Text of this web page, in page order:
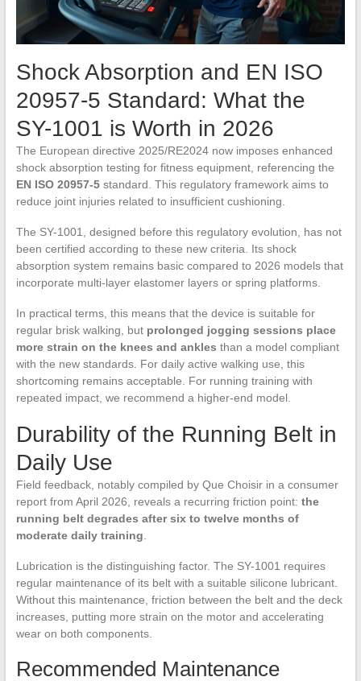
Shock Absorption and EN ISO
20957-5 Standard: What the
SY-1001 is Worth in 2026
The European directive 2025/RE2024 now imposes enhanced
shock absorption testing for fitness equipment, referencing the
EN ISO 20957-5standard. This regulatory framework aims to
reduce joint injuries related to insufficient cushioning.
The SY-1001, designed before this regulatory evolution, has not
been certified according to these new criteria. Its shock
absorption system remains basic compared to 2026 models that
incorporate multi-layer elastomer layers or spring platforms.
In practical terms, this means that the device is suitable for
regular brisk walking, but prolonged jogging sessions place
more strain on the knees and ankles than a model compliant
with the new standards. For daily active walking use, this
shortcoming remains acceptable. For running training with
repeated impact, we recommend a higher-end model.
Durability of the Running Belt in
Daily Use
Field feedback, notably compiled by Que Choisir in a consumer
report from April 2026, reveals a recurring friction point: the
running belt degrades after six to twelve months of
moderate daily training
Lubrication is the distinguishing factor. The SY-1001 requires
regular maintenance of its belt with a suitable silicone lubricant.
Without this maintenance, friction between the belt and the deck
increases, putting more strain on the motor and accelerating
wear on both components.
Recommended Maintenance